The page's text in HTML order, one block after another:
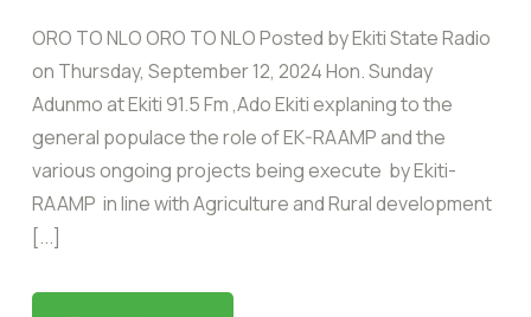
ORO TO NLO ORO TO NLO Posted by Ekiti State Radio
on Thursday, September 12, 2024 Hon. Sunday
Adunmo at Ekiti 91.5 Fm ,Ado Ekiti explaning to the
general populace the role of EK-RAAMP and the
various ongoing projects being execute by Ekiti-
RAAMP in line with Agriculture and Rural development
[...]